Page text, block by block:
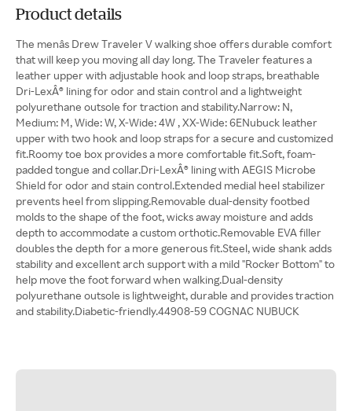
Product details
The menâs Drew Traveler V walking shoe offers durable comfort
that will keep you moving all day long. The Traveler features a
leather upper with adjustable hook and loop straps, breathable
Dri-LexÂ® lining for odor and stain control and a lightweight
polyurethane outsole for traction and stability.Narrow: N,
Medium: M, Wide: W, X-Wide: 4W , XX-Wide: 6ENubuck leather
upper with two hook and loop straps for a secure and customized
fit.Roomy toe box provides a more comfortable fit.Soft, foam-
padded tongue and collar.Dri-LexÂ® lining with AEGIS Microbe
Shield for odor and stain control.Extended medial heel stabilizer
prevents heel from slipping.Removable dual-density footbed
molds to the shape of the foot, wicks away moisture and adds
depth to accommodate a custom orthotic.Removable EVA filler
doubles the depth for a more generous fit.Steel, wide shank adds
stability and excellent arch support with a mild "Rocker Bottom" to
help move the foot forward when walking.Dual-density
polyurethane outsole is lightweight, durable and provides traction
and stability.Diabetic-friendly.44908-59 COGNAC NUBUCK